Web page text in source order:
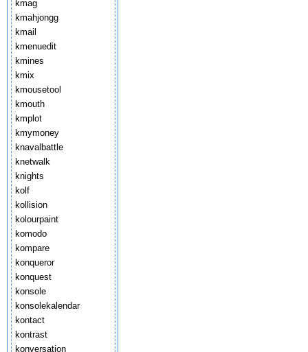
kmag
kmahjongg
kmail
kmenuedit
kmines
kmix
kmousetool
kmouth
kmplot
kmymoney
knavalbattle
knetwalk
knights
kolf
kollision
kolourpaint
komodo
kompare
konqueror
konquest
konsole
konsolekalendar
kontact
kontrast
konversation